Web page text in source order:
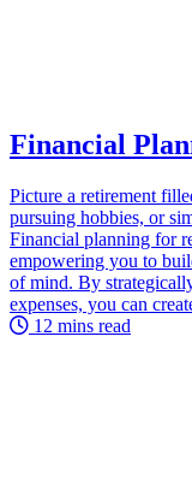
Financial
Picture a retirement
pursuing hobbies, or
Financial planning for
empowering you to
of mind. By
expenses, you can
12 mins read